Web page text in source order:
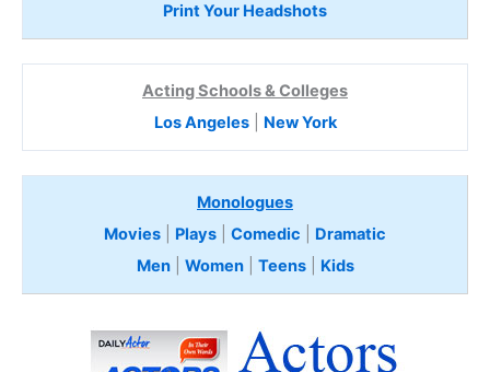
Print Your Headshots
Acting Schools & Colleges
Los Angeles| New York
Monologues
Movies
Plays Comedic
Dramatic
Men| Women| Teens Kids